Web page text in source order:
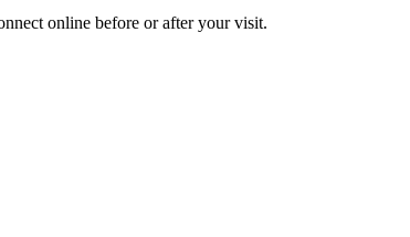
online before or after your visit.